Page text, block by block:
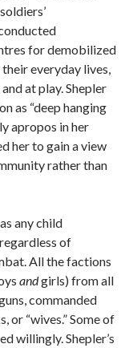
for demobilized
everyday lives,
at play. Shepler
as “deep hanging
apropos in her
her to gain a view
rather than
any child
of
All the factions
andgirls) from all
commanded
or “wives.” Some of
willingly. Shepler’s